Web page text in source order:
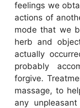
feelings we
actions of
mode that we
herb and
actually
probably
forgive.
massage, to
any